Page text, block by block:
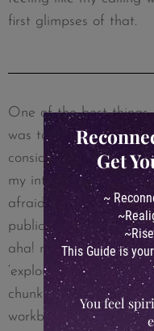
first glimpses of that.
One of the best things
was to be able to see
consider myself to be
my interactions,
afraid of letting people
publicly talk about my
aha! moment during
‘exploration’ with the
chunk of time
workbook and I was